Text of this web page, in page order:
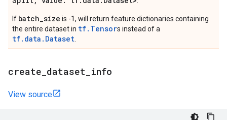
If batch_size is -1, will return feature dictionaries containing
the entire dataset in tf.Tensors instead of a
tf.data.Dataset
create dataset info
View source